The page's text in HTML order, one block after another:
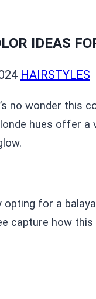
IDEAS
HAIRSTYLES
no wonder this
hues offer
for a
capture how